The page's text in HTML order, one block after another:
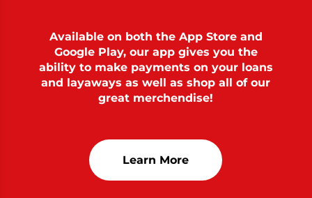
Available on both the App Store and
Google Play, our app gives you the
ability to make payments on your loans
and layaways as well as shop all of our
great merchendise!
Learn More